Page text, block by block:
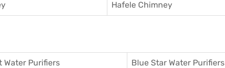
Hafele Chimney
Water Purifiers Blue Star Water Purifiers